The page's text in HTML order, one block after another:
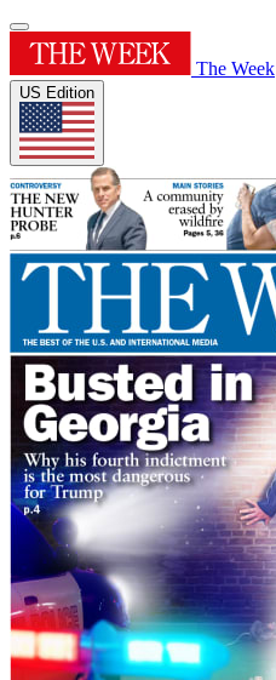
The Week
US Edition